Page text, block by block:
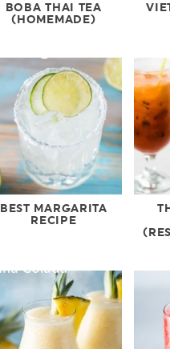
BOBA THAI TEA
(HOMEMADE)
BEST MARGARITA
RECIPE